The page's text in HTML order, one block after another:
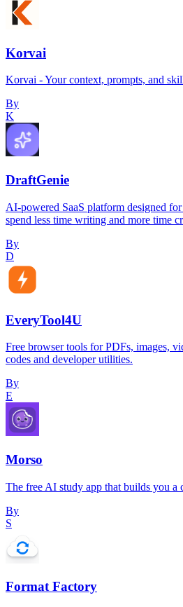
Korvai
Korvai - Your context, prompts, and
By
K
DraftGenie
AI-powered SaaS platform designed
spend less time writing and more time
By
D
EveryTool4U
Free browser tools for PDFs, images,
codes and developer utilities.
By
E
Morso
The free AI study app that builds you a
By
S
Format Factory